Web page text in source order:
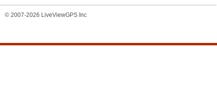
© 2007-2026 LiveViewGPS Inc